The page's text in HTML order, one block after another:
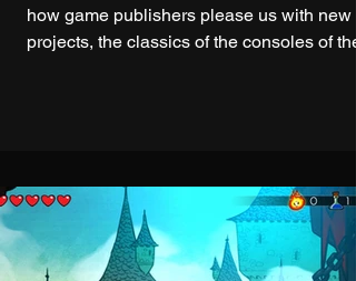
how game publishers please us with new
projects, the classics of the consoles of